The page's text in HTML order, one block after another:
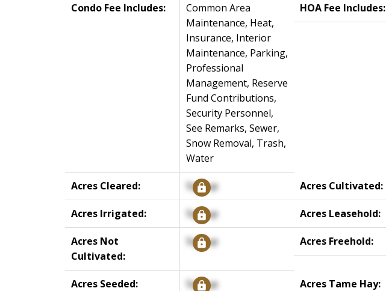
Condo Fee Includes:
Common Area
Maintenance, Heat,
Insurance, Interior
Maintenance, Parking,
Professional
Management, Reserve
Fund Contributions,
Security Personnel,
See Remarks, Sewer,
Snow Removal, Trash,
Water
HOA Fee Includes:
Acres Cleared: Signup Acres Cultivated:
Acres Irrigated: Signup Acres Leasehold:
Acres Not
Cultivated:
Signup Acres Freehold:
Acres Seeded: Signup Acres Tame Hay: